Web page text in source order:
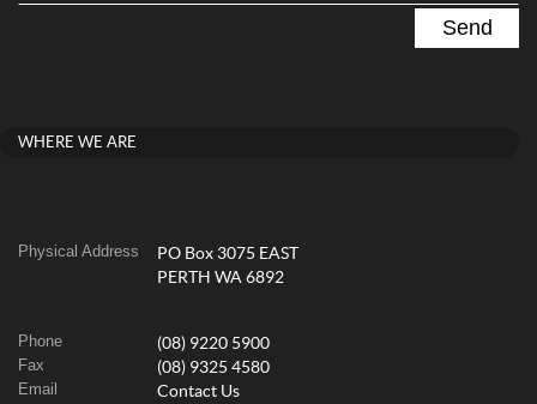
WHERE WE ARE
Physical Address
PO Box 3075 EAST
PERTH WA 6892
Phone (08) 9220 5900
Fax (08) 9325 4580
Email Contact Us